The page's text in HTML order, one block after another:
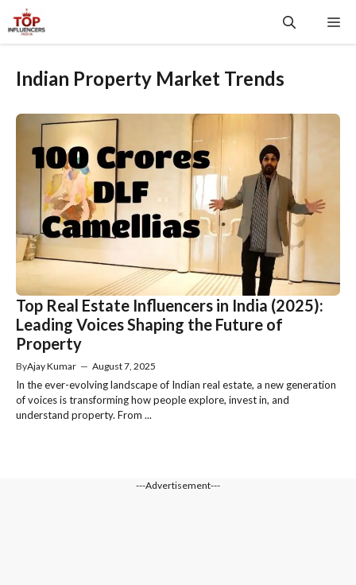
content
Indian Property Market Trends
Top Real Estate Influencers in India (2025):
Leading Voices Shaping the Future of
Property
ByAjay Kumar — August 7, 2025
In the ever-evolving landscape of Indian real estate, a new generation
of voices is transforming how people explore, invest in, and
understand property. From ...
---Advertisement---